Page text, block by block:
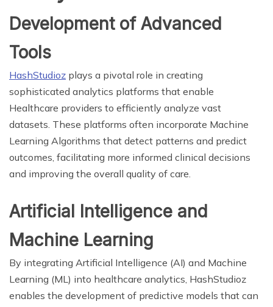
Development of Advanced
Tools
HashStudioz plays a pivotal role in creating
sophisticated analytics platforms that enable
Healthcare providers to efficiently analyze vast
datasets. These platforms often incorporate Machine
Learning Algorithms that detect patterns and predict
outcomes, facilitating more informed clinical decisions
and improving the overall quality of care.
Artificial Intelligence and
Machine Learning
By integrating Artificial Intelligence (AI) and Machine
Learning (ML) into healthcare analytics, HashStudioz
enables the development of predictive models that can